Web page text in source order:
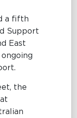
a fifth
Support
East
the